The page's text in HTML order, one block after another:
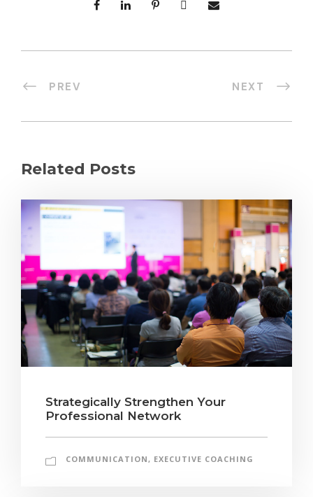
PREV NEXT
Related Posts
Strategically Strengthen Your
Professional Network
COMMUNICATION , EXECUTIVE COACHING